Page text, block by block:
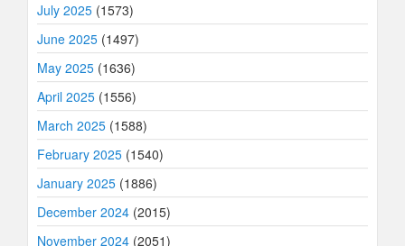
July 2025 (1573)
June 2025 (1497)
May 2025 (1636)
April 2025 (1556)
March 2025 (1588)
February 2025 (1540)
January 2025 (1886)
December 2024 (2015)
November 2024 (2051)